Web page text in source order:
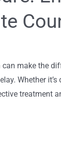
make the
Whether
treatment